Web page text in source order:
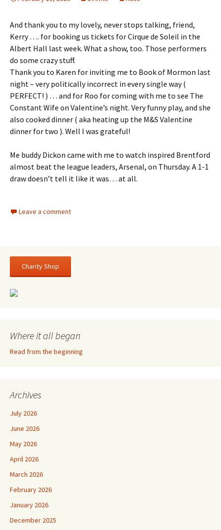
And thank you to my lovely, never stops talking, friend,
Kerry …. for booking us tickets for Cirque de Soleil in the
Albert Hall last week. What a show, too. Those performers
do some crazy stuff.
Thank you to Karen for inviting me to Book of Mormon last
night – very politically incorrect in every single way (
PERFECT! ) … and for Roo for coming with me to see The
Constant Wife on Valentine’s night. Very funny play, and she
also cooked dinner ( aka heating up the M&S Valentine
dinner for two ). Well I was grateful!
Me buddy Dickon came with me to watch inspired Brentford
almost beat the league leaders, Arsenal, on Thursday. A 1-1
draw doesn’t tell it like it was… at all.
Leave a comment
Charity Shop
Where it all began
Read from the beginning
Archives
July 2026
June 2026
May 2026
April 2026
March 2026
February 2026
January 2026
December 2025